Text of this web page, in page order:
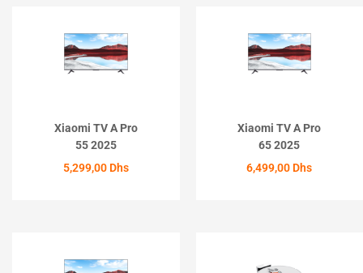
Xiaomi TV A Pro
55 2025
5,299,00 Dhs
Xiaomi TV A Pro
65 2025
6,499,00 Dhs